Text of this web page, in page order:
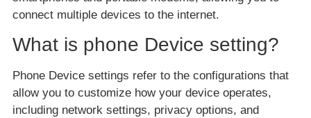
connect multiple devices to the internet.
What is phone Device setting?
Phone Device settings refer to the configurations that
allow you to customize how your device operates,
including network settings, privacy options, and